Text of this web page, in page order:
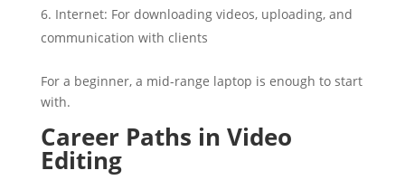
Internet: For downloading videos, uploading, and
communication with clients
For a beginner, a mid-range laptop is enough to start
with.
Career Paths in Video
Editing